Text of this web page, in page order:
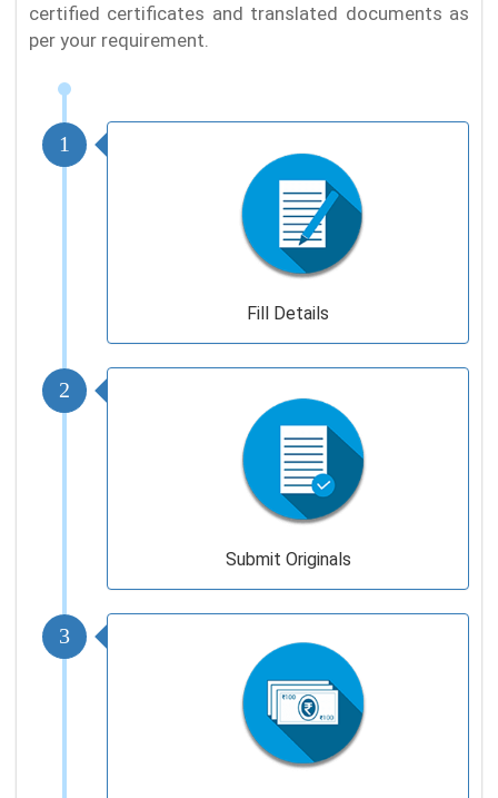
certified certificates and translated documents as
per your requirement.
1
Fill Details
2
Submit Originals
3